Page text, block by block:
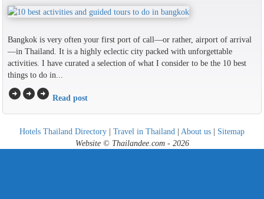
Bangkok is very often your first port of call—or rather, airport of arrival
—in Thailand. It is a highly eclectic city packed with unforgettable
activities. I have curated a selection of what I consider to be the 10 best
things to do in...
arrow_circle_rightarrow_circle_rightarrow_circle_right Read post
Hotels Thailand Directory | Travel in Thailand | About us | Sitemap
Website © Thailandee.com - 2026